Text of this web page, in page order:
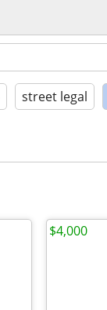
street legal
$4,000